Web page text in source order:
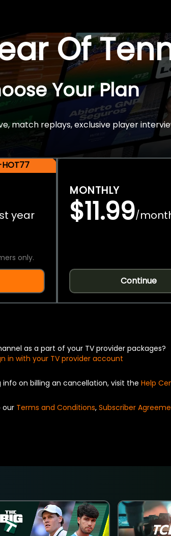
Of
Your Plan
match replays, exclusive player
year
only.
MONTHLY
$11.99/
Continue
as a part of your TV provider packages?
in with your TV provider account
info on billing an cancellation, visit the Help
our Terms and Conditions, Subscriber